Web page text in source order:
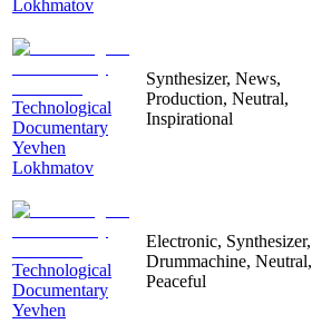
Lokhmatov
Technological
Documentary
Yevhen
Lokhmatov
Synthesizer, News,
Production, Neutral,
Inspirational
Technological
Documentary
Yevhen
Electronic, Synthesizer,
Drummachine, Neutral,
Peaceful